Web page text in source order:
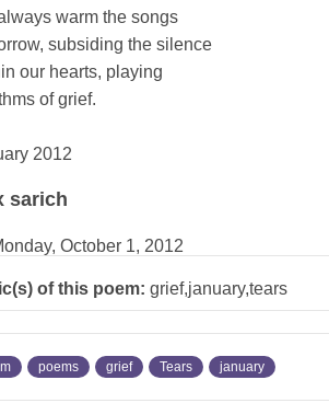
warm the songs
subsiding the silence
our hearts, playing
of grief.
2012
sarich
October 1, 2012
of this poem: grief,january,tears
poems grief Tears january